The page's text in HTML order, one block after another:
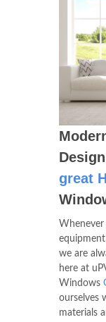
great
we are
here at
Windows
ourselves
materials